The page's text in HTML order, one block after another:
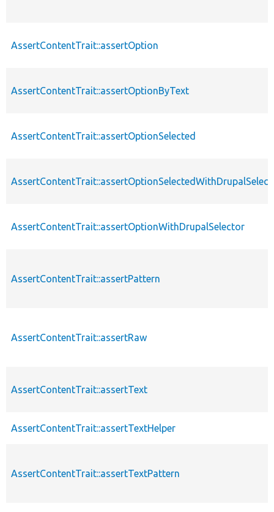
AssertContentTrait::assertOption
AssertContentTrait::assertOptionByText
AssertContentTrait::assertOptionSelected
AssertContentTrait::assertOptionWithDrupalSelector
AssertContentTrait::assertPattern
AssertContentTrait::assertRaw
AssertContentTrait::assertText
AssertContentTrait::assertTextHelper
AssertContentTrait::assertTextPattern